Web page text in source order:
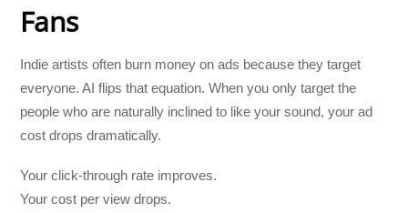
Fans
Indie artists often burn money on ads because they target
everyone. AI flips that equation. When you only target the
people who are naturally inclined to like your sound, your ad
cost drops dramatically.
Your click-through rate improves.
Your cost per view drops.